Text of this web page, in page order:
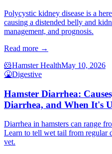
Polycystic kidney disease is a
causing a distended belly and
management, and prognosis.
Read more →
🐹Hamster HealthMay 10, 2026
🤮Digestive
Hamster Diarrhea:
Diarrhea, and When It's
Diarrhea in hamsters can range
Learn to tell wet tail from regular
vet.